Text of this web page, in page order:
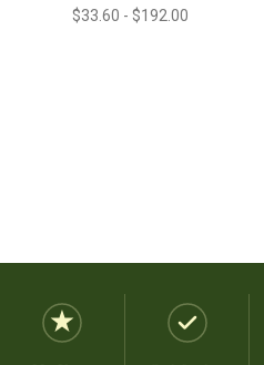
$33.60 - $192.00